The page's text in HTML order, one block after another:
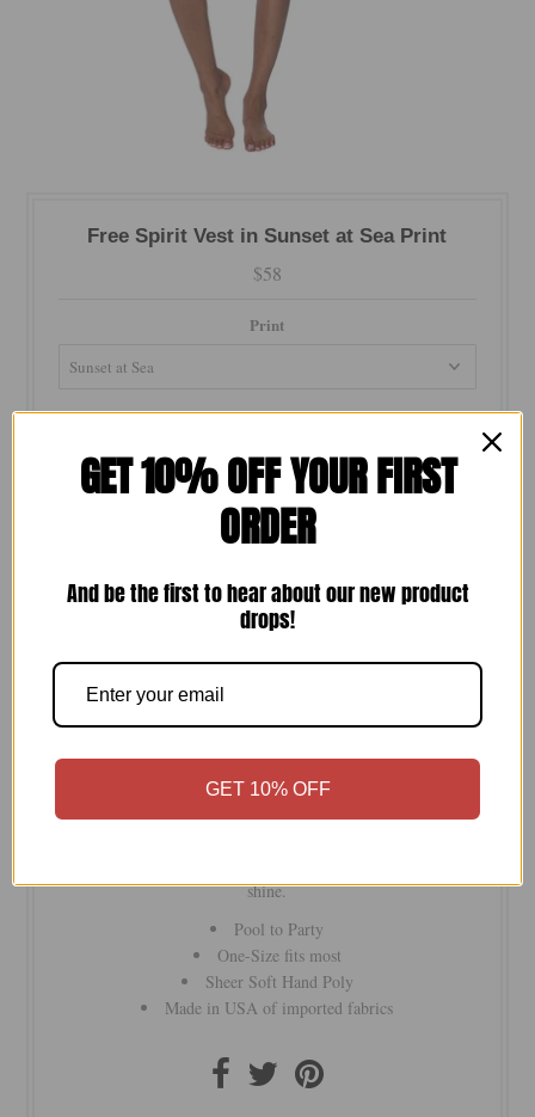
Free Spirit Vest in Sunset at Sea Print
$58
Print
Size
Color
Quantity
shine.
Pool to Party
One-Size fits most
Sheer Soft Hand Poly
Made in USA of imported fabrics
GET 10% OFF YOUR FIRST
ORDER
And be the first to hear about our new product
drops!
GET 10% OFF